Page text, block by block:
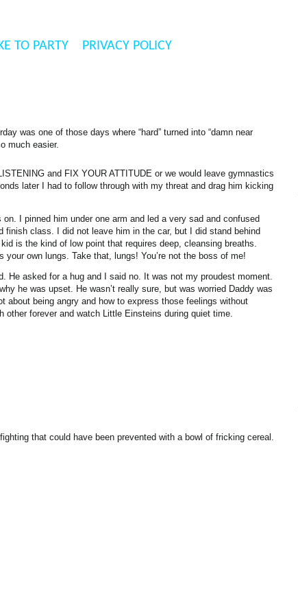
TO PARTY PRIVACY POLICY
was one of those days where “hard” turned into “damn near
much easier.
and FIX YOUR ATTITUDE or we would leave gymnastics
later I had to follow through with my threat and drag him kicking
I pinned him under one arm and led a very sad and confused
class. I did not leave him in the car, but I did stand behind
is the kind of low point that requires deep, cleansing breaths.
own lungs. Take that, lungs! You’re not the boss of me!
He asked for a hug and I said no. It was not my proudest moment.
he was upset. He wasn’t really sure, but was worried Daddy was
being angry and how to express those feelings without
other forever and watch Little Einsteins during quiet time.
that could have been prevented with a bowl of fricking cereal.